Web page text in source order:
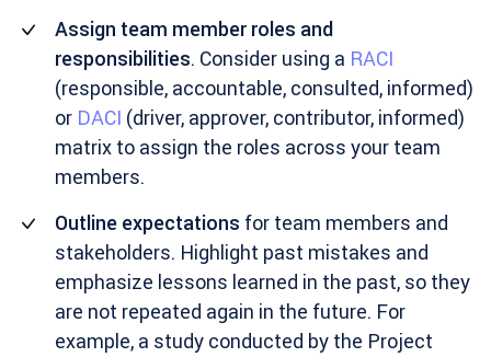
Assign team member roles and
responsibilities. Consider using a RACI
(responsible, accountable, consulted, informed)
or DACI (driver, approver, contributor, informed)
matrix to assign the roles across your team
members.
Outline expectations for team members and
stakeholders. Highlight past mistakes and
emphasize lessons learned in the past, so they
are not repeated again in the future. For
example, a study conducted by the Project